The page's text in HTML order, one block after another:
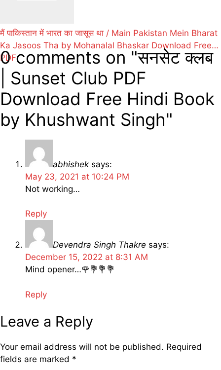
मैं पाकिस्तान में भारत का जासूस था / Main Pakistan Mein Bharat
Ka Jasoos Tha by Mohanalal Bhaskar Download Free
PDF
0 comments on "सनसेट क्लब
| Sunset Club PDF
Download Free Hindi Book
by Khushwant Singh"
abhishek says:
May 23, 2021 at 10:24 PM
Not working…
Reply
Devendra Singh Thakre says:
December 15, 2022 at 8:31 AM
Mind opener…🌹💐💐💐
Reply
Leave a Reply
Your email address will not be published. Required
fields are marked *